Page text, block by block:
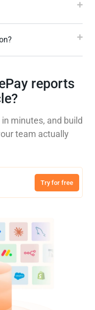
reports
minutes, and build
team actually
Try for free